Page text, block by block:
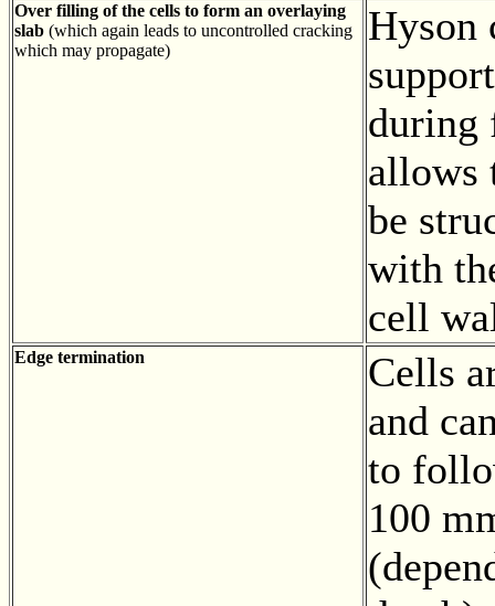
Over filling of the cells to form an overlaying
slab (which again leads to uncontrolled cracking
which may propagate)
Hyson
during
allows
be
with
cell
Edge termination
Cells
and
to
100